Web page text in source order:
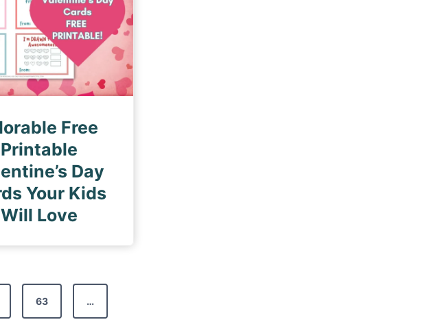
Free
Printable
Day
Your Kids
Will Love
63 …